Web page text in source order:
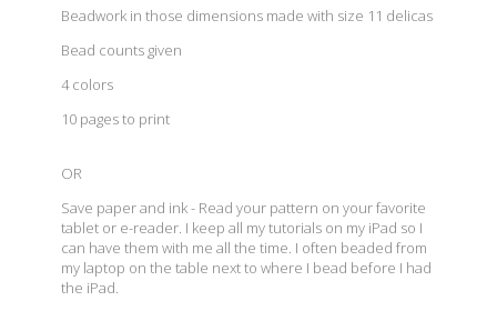
Beadwork in those dimensions made with size 11 delicas
Bead counts given
4 colors
10 pages to print
OR
Save paper and ink - Read your pattern on your favorite
tablet or e-reader. I keep all my tutorials on my iPad so I
can have them with me all the time. I often beaded from
my laptop on the table next to where I bead before I had
the iPad.